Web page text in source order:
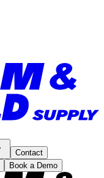
Contact
Book a Demo